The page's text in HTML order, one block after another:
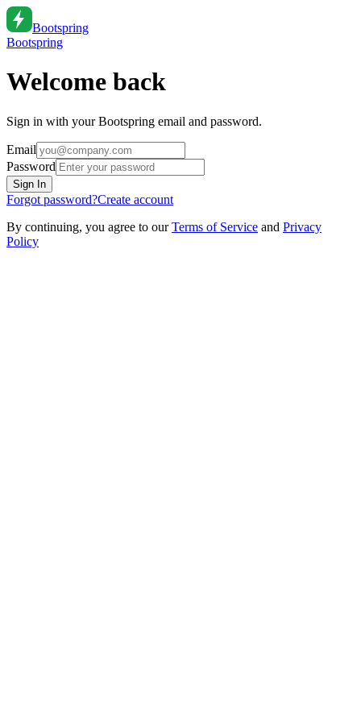
Bootspring
Bootspring
Welcome back
Sign in with your Bootspring email and password.
Email
Password
Sign In
Forgot password?Create account
By continuing, you agree to our Terms of Service and Privacy
Policy